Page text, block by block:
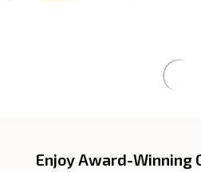
FooterEnjoy Award-Winning